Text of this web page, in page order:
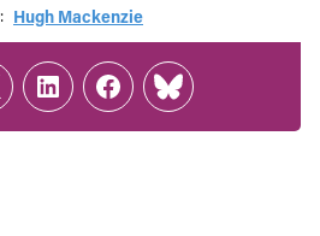
Hugh Mackenzie
LinkedInFacebook
Link